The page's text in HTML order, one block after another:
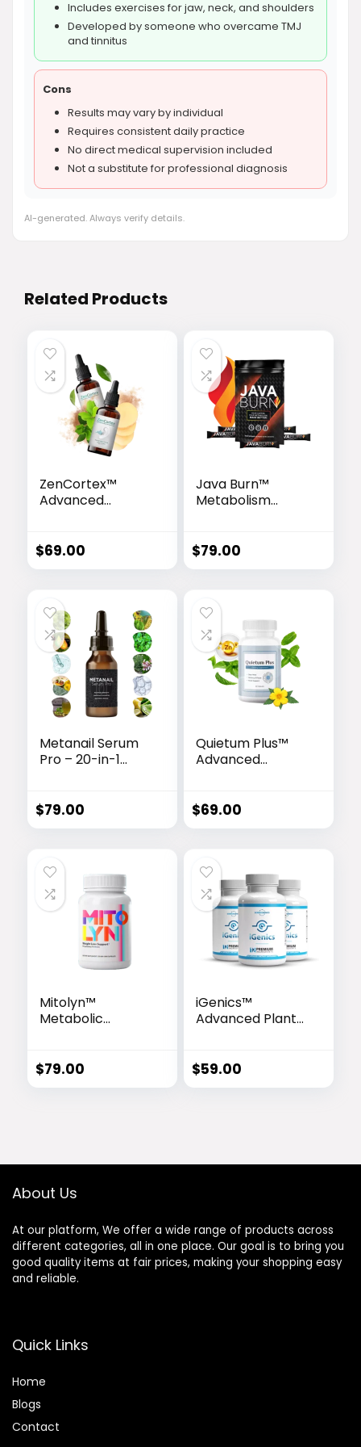
Includes exercises for jaw, neck, and shoulders
Developed by someone who overcame TMJ
and tinnitus
Cons
Results may vary by individual
Requires consistent daily practice
No direct medical supervision included
Not a substitute for professional diagnosis
AI-generated. Always verify details.
Related Products
ZenCortex™
Advanced
$69.00
Java Burn™
Metabolism
$79.00
Metanail Serum
Pro – 20-in-1
Formula
$79.00
Quietum Plus™
Advanced
$69.00
Mitolyn™
Metabolic
$79.00
iGenics™
Advanced Plant-
$59.00
About Us
At our platform, We offer a wide range of products across
different categories, all in one place. Our goal is to bring you
good quality items at fair prices, making your shopping easy
and reliable.
Quick Links
Home
Blogs
Contact